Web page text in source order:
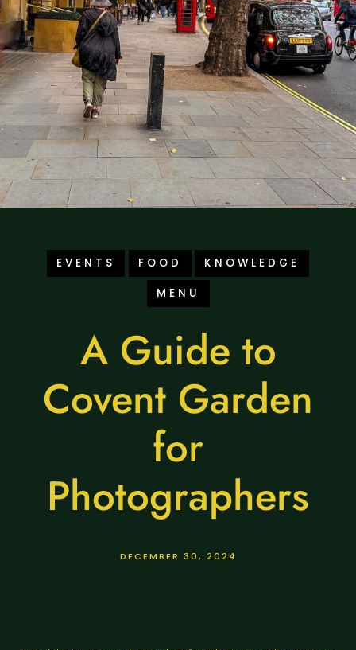
EVENTS FOOD
KNOWLEDGE
MENU
A Guide to
Covent Garden
for
Photographers
DECEMBER 30, 2024